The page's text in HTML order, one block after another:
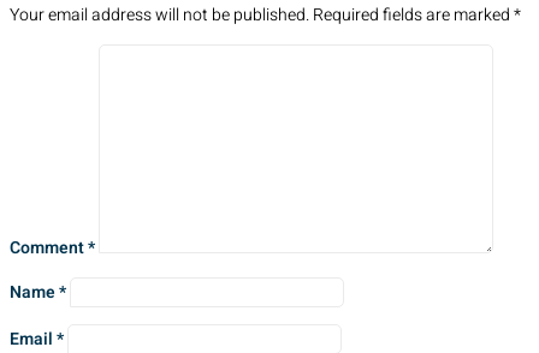
Your email address will not be published.Required fields are marked*
Comment*
Name*
Email*